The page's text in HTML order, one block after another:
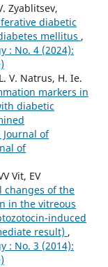
Zyablitsev,
diabetic
mellitus ,
: No. 4 (2024):
V. Natrus, H. Ie.
markers in
diabetic
of
of
Vit, EV
changes of the
in the vitreous
induced
result) ,
: No. 3 (2014):